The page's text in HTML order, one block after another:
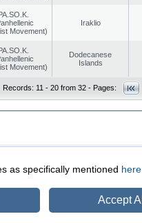
Movement)
Iraklio
Movement)
Dodecanese
Islands
Records: 11 - 20 from 32 - Pages:
as specifically mentioned here
Accept All